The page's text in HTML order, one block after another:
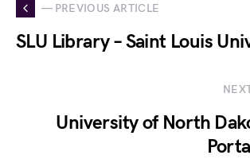
— PREVIOUS ARTICLE
SLU Library – Saint Louis
University of North